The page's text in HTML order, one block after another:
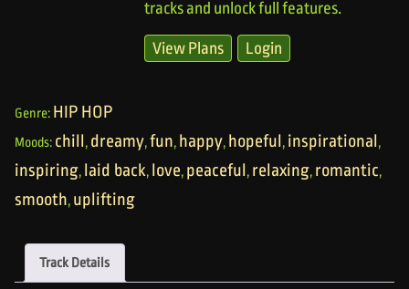
tracks and unlock full features.
View Plans Login
Genre: HIP HOP
Moods: chill, dreamy,fun, happy, hopeful, inspirational,
inspiring, laid back, love, peaceful, relaxing, romantic,
smooth, uplifting
Track Details